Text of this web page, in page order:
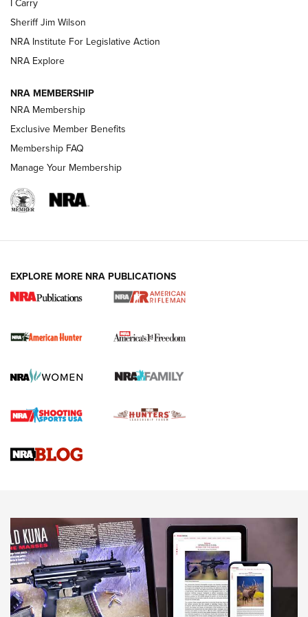
NEW FOR 2025
VIDEOS
DUTY HOLSTERS,LEVEL 3 RETENTION,HOLSTER RETENTION
I Carry Spotlight: 2025 In Review | An Official Journal Of
Official Journal Of The NRA
Journal Of The NRA
VIDEOS VIDEOS
I Carry
Sheriff Jim Wilson
NRA Institute For Legislative Action
NRA Explore
NRA MEMBERSHIP
NRA Membership
Exclusive Member Benefits
Membership FAQ
Manage Your Membership
EXPLORE MORE NRA PUBLICATIONS